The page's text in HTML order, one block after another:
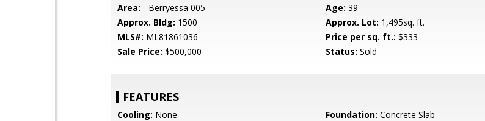
Area: - Berryessa 005 Age: 39
Approx. Bldg: 1500 Approx. Lot: 1,495sq. ft.
MLS#: ML81861036 Price per sq. ft.: $333
Sale Price: $500,000 Status: Sold
FEATURES
Cooling: None Foundation: Concrete Slab